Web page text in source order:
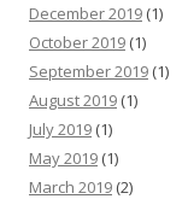
December 2019 (1)
October 2019 (1)
September 2019 (1)
August 2019 (1)
July 2019 (1)
May 2019 (1)
March 2019 (2)